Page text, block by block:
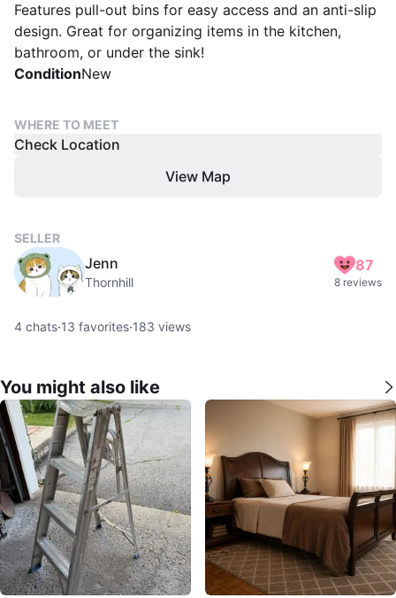
Features pull-out bins for easy access and an anti-slip
design. Great for organizing items in the kitchen,
bathroom, or under the sink!
ConditionNew
WHERE TO MEET
Check Location
View Map
SELLER
Jenn
Thornhill
87
8 reviews
4 chats·13 favorites·183 views
You might also like